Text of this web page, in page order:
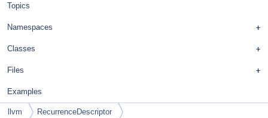
Topics
Namespaces
Classes
Files
Examples
llvm RecurrenceDescriptor